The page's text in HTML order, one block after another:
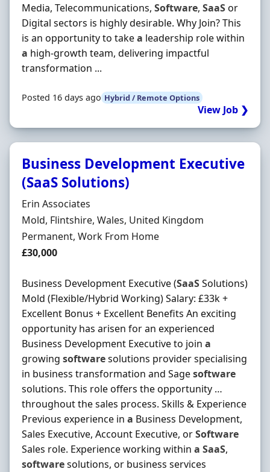
Media, Telecommunications, Software, SaaSor
Digital sectors is highly desirable. Why Join? This
is an opportunity to takea leadership role within
a high-growth team, delivering impactful
transformation ...
Posted 16 days ago Hybrid / Remote Options
View Job ❯
Business Development Executive
(SaaS Solutions)
Hiring Organisation
Erin Associates
Location
Mold, Flintshire, Wales, United Kingdom
Employment Type
Permanent, Work From Home
Salary
£30,000
Business Development Executive (SaaSSolutions)
Mold (Flexible/Hybrid Working) Salary: £33k +
Excellent Bonus + Excellent Benefits An exciting
opportunity has arisen for an experienced
Business Development Executive to join a
growing softwaresolutions provider specialising
in business transformation and Sagesoftware
solutions. This role offers the opportunity …
throughout the sales process. Skills & Experience
Previous experience in a Business Development,
Sales Executive, Account Executive, orSoftware
Sales role. Experience working within a SaaS,
softwaresolutions, or business services